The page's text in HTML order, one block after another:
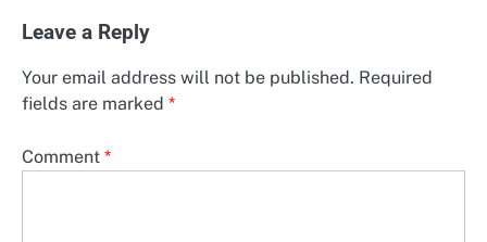
Leave a Reply
Your email address will not be published. Required
fields are marked *
Comment *